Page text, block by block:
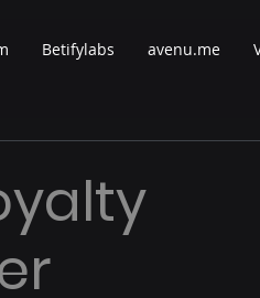
Betifylabs avenu.me